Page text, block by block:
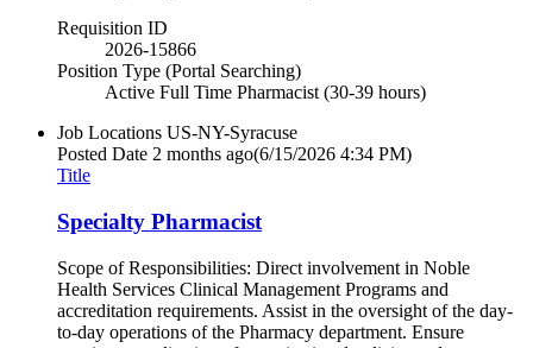
Requisition ID
2026-15866
Position Type (Portal Searching)
Active Full Time Pharmacist (30-39 hours)
Job Locations US-NY-Syracuse
Posted Date 2 months ago(6/15/2026 4:34 PM)
Title
Specialty Pharmacist
Scope of Responsibilities: Direct involvement in Noble
Health Services Clinical Management Programs and
accreditation requirements. Assist in the oversight of the day-
to-day operations of the Pharmacy department. Ensure